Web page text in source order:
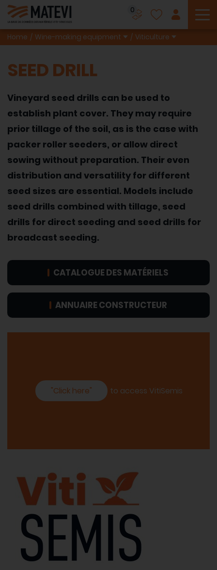
0
Home Wine-making equipment Viticulture
SEED DRILL
Vineyard seed drills can be used to
establish plant cover. They may require
prior tillage of the soil, as is the case with
packer roller seeders, or allow direct
sowing without preparation. Their even
distribution and versatility for different
seed sizes are essential. Models include
seed drills combined with tillage, seed
drills for direct seeding and seed drills for
broadcast seeding.
CATALOGUE DES MATÉRIELS
ANNUAIRE CONSTRUCTEUR
"Click here" to access VitiSemis